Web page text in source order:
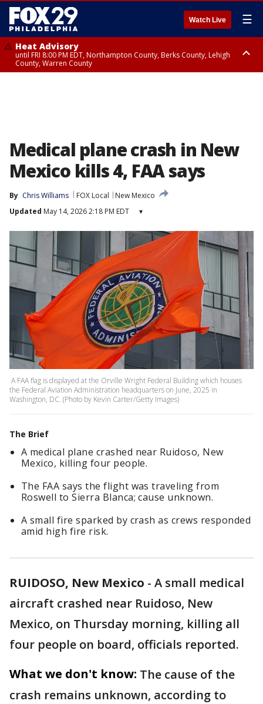
Watch Live ☰
Heat Advisory
until FRI 8:00 PM EDT, Northampton County, Berks County, Lehigh
County, Warren County
Medical plane crash in New
Mexico kills 4, FAA says
By Chris Williams FOX Local
New Mexico
Updated May 14, 2026 2:18 PM EDT ▾
A FAA flag is displayed at the Orville Wright Federal Building which houses
the Federal Aviation Administration headquarters on June, 2025 in
Washington, DC. (Photo by Kevin Carter/Getty Images)
The Brief
A medical plane crashed near Ruidoso, New
Mexico, killing four people.
The FAA says the flight was traveling from
Roswell to Sierra Blanca; cause unknown.
A small fire sparked by crash as crews responded
amid high fire risk.
RUIDOSO, New Mexico - A small medical
aircraft crashed near Ruidoso, New
Mexico, on Thursday morning, killing all
four people on board, officials reported.
What we don't know: The cause of the
crash remains unknown, according to